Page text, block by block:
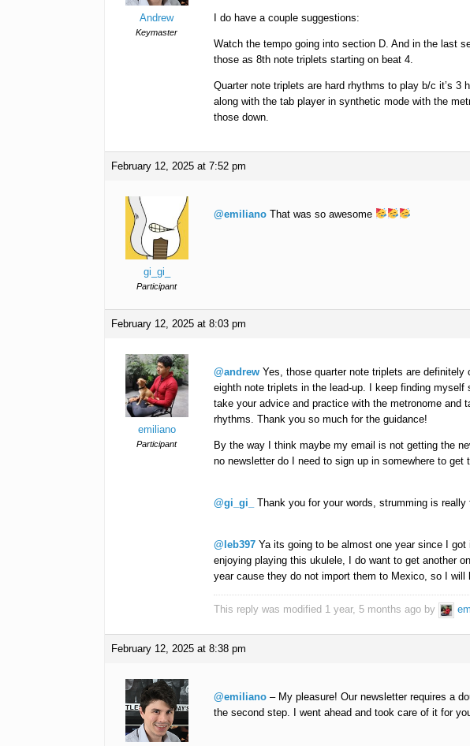
Andrew
Keymaster
I do have a couple suggestions:
Watch the tempo going into section D. And in the last
those as 8th note triplets starting on beat 4.
Quarter note triplets are hard rhythms to play b/c it’s 3
along with the tab player in synthetic mode with the
those down.
February 12, 2025 at 7:52 pm
gi_gi_
Participant
@emiliano That was so awesome
February 12, 2025 at 8:03 pm
emiliano
Participant
@andrew Yes, those quarter note triplets are
eighth note triplets in the lead-up. I keep finding
take your advice and practice with the metronome and
rhythms. Thank you so much for the guidance!
By the way I think maybe my email is not getting the
no newsletter do I need to sign up in somewhere to get
@gi_gi_ Thank you for your words, strumming is really
@leb397 Ya its going to be almost one year since I
enjoying playing this ukulele, I do want to get another
year cause they do not import them to Mexico, so I
This reply was modified 1 year, 5 months ago by
February 12, 2025 at 8:38 pm
@emiliano – My pleasure! Our newsletter requires a
the second step. I went ahead and took care of it for